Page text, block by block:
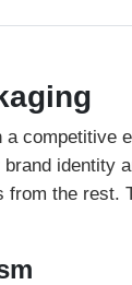
competitive
identity
the rest.